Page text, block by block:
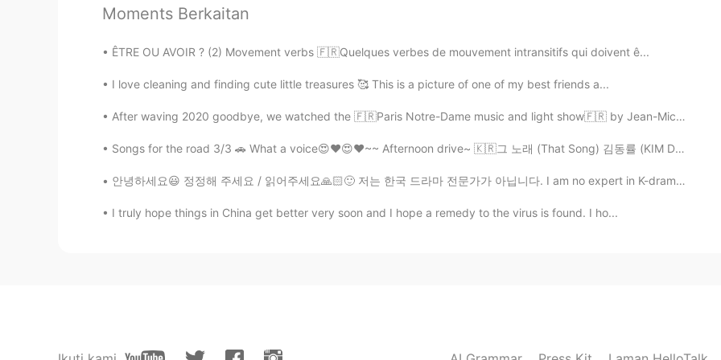
EN KR
@miso Beautiful 🇩🇿 French😍💕
EN KR
@KyungSoo Kang bonjour mon ami!
Moments Berkaitan
ÊTRE OU AVOIR ? (2) Movement verbs 🇫🇷Quelques verbes de mouvement intransitifs qui doivent ê...
I love cleaning and finding cute little treasures 🥰 This is a picture of one of my best friends a...
After waving 2020 goodbye, we watched the 🇫🇷Paris Notre-Dame music and light show🇫🇷 by Jean-Miche...
Songs for the road 3/3 🚗 What a voice😍❤😍❤~~ Afternoon drive~ 🇰🇷그 노래 (That Song) 김동률 (KIM DONG...
안녕하세요😃 정정해 주세요 / 읽어주세요🙏🏻🙂 저는 한국 드라마 전문가가 아닙니다. I am no expert in K-dramas. 방금 이태원 클라쓰 마지막 회를 ...
I truly hope things in China get better very soon and I hope a remedy to the virus is found. I ho...